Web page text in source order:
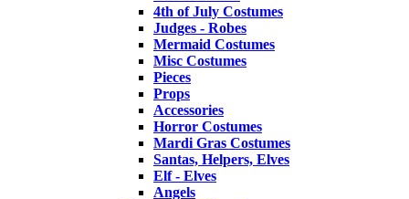
4th of July Costumes
Judges - Robes
Mermaid Costumes
Misc Costumes
Pieces
Props
Accessories
Horror Costumes
Mardi Gras Costumes
Santas, Helpers, Elves
Elf - Elves
Angels